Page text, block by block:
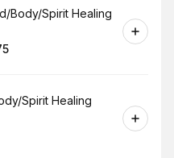
Body/Spirit Healing
Spirit Healing